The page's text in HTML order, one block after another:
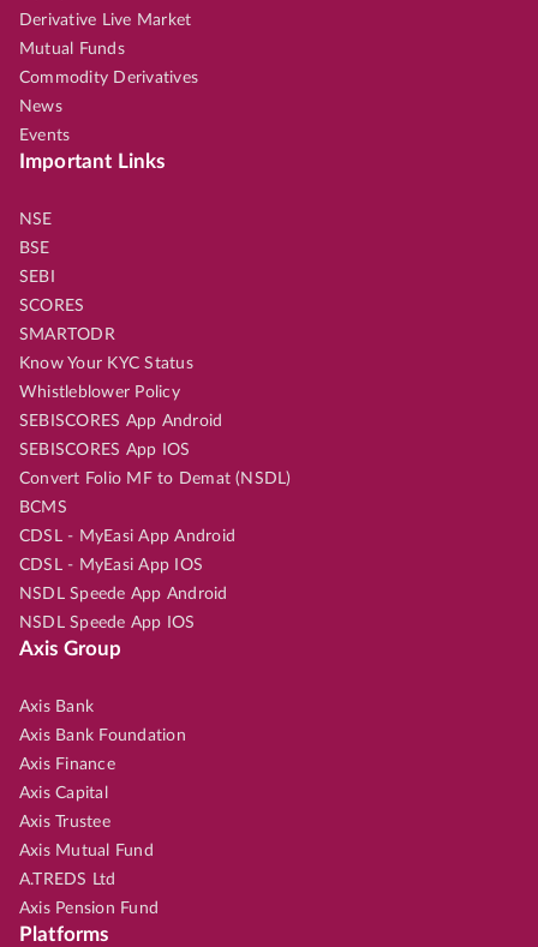
Derivative Live Market
Mutual Funds
Commodity Derivatives
News
Events
Important Links
NSE
BSE
SEBI
SCORES
SMARTODR
Know Your KYC Status
Whistleblower Policy
SEBISCORES App Android
SEBISCORES App IOS
Convert Folio MF to Demat (NSDL)
BCMS
CDSL - MyEasi App Android
CDSL - MyEasi App IOS
NSDL Speede App Android
NSDL Speede App IOS
Axis Group
Axis Bank
Axis Bank Foundation
Axis Finance
Axis Capital
Axis Trustee
Axis Mutual Fund
A.TREDS Ltd
Axis Pension Fund
Platforms